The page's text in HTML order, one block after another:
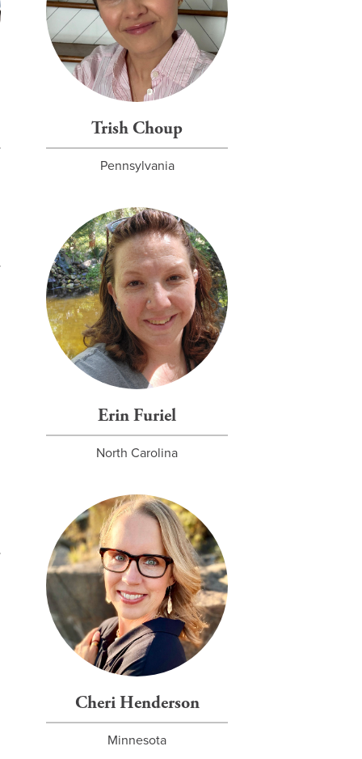
Trish Choup
Pennsylvania
Erin Furiel
North Carolina
Cheri Henderson
Minnesota